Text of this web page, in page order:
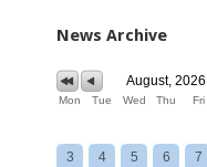
News Archive
August, 2026
Mon Tue Wed Thu Fri
3 4 5 6 7